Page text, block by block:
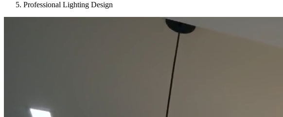
Professional Lighting Design